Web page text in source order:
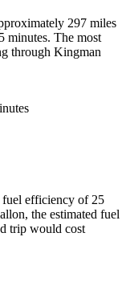
297 miles
minutes. The most
through Kingman
efficiency of 25
the estimated fuel
trip would cost